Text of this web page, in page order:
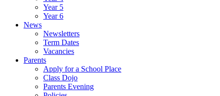
Year 5
Year 6
News
Newsletters
Term Dates
Vacancies
Parents
Apply for a School Place
Class Dojo
Parents Evening